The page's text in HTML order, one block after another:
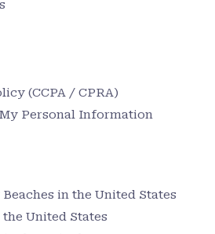
(CCPA / CPRA)
Personal Information
in the United States
United States